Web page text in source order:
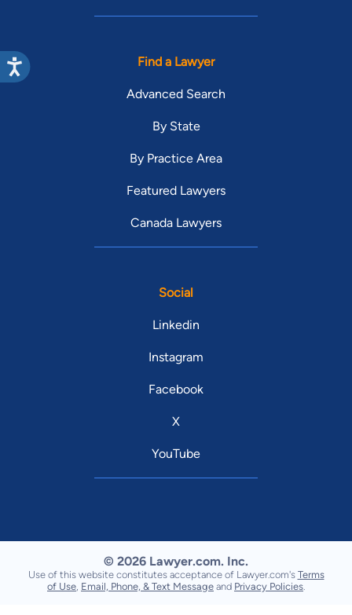
Find a Lawyer
Advanced Search
By State
By Practice Area
Featured Lawyers
Canada Lawyers
Social
Linkedin
Instagram
Facebook
X
YouTube
© 2026 Lawyer.com. Inc.
Use of this website constitutes acceptance of Lawyer.com's Terms
of Use Email, Phone, & Text Message and Privacy Policies